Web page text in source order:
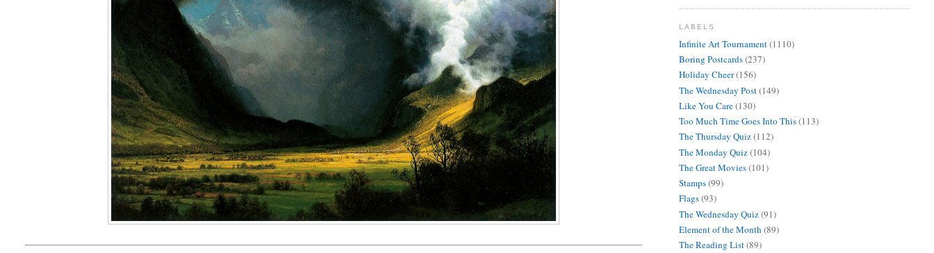
LABELS
Infinite Art Tournament(1110)
Boring Postcards(237)
Holiday Cheer(156)
The Wednesday Post(149)
Like You Care(130)
Too Much Time Goes Into This(113)
The Thursday Quiz(112)
The Monday Quiz(104)
The Great Movies(101)
Stamps(99)
Flags(93)
The Wednesday Quiz(91)
Element of the Month (89)
The Reading List(89)